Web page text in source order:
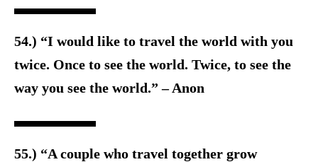
54.) “I would like to travel the world with you
twice. Once to see the world. Twice, to see the
way you see the world.” – Anon
55.) “A couple who travel together grow